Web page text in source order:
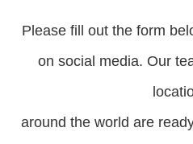
Please fill out the form
on social media. Our
around the world are